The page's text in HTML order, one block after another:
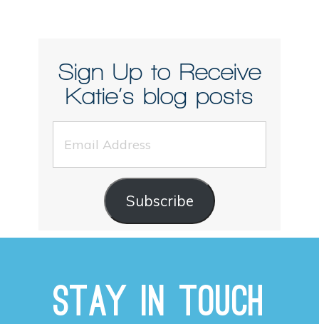
Sign Up to Receive
Katie’s blog posts
Email
Address
Subscribe
Stay in Touch